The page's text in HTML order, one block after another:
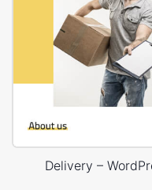
Delivery –